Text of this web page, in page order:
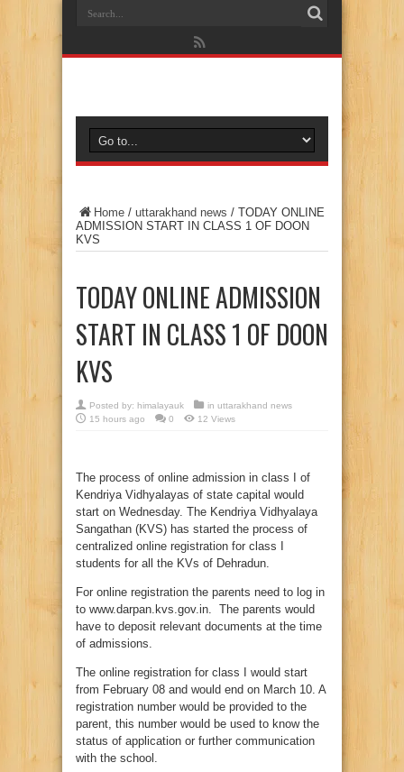
Home / uttarakhand news / TODAY ONLINE
ADMISSION START IN CLASS 1 OF DOON
KVS
TODAY ONLINE ADMISSION
START IN CLASS 1 OF DOON
KVS
Posted by: himalayauk in uttarakhand news
15 hours ago
0 12 Views
The process of online admission in class I of
Kendriya Vidhyalayas of state capital would
start on Wednesday. The Kendriya Vidhyalaya
Sangathan (KVS) has started the process of
centralized online registration for class I
students for all the KVs of Dehradun.
For online registration the parents need to log in
to www.darpan.kvs.gov.in. The parents would
have to deposit relevant documents at the time
of admissions.
The online registration for class I would start
from February 08 and would end on March 10. A
registration number would be provided to the
parent, this number would be used to know the
status of application or further communication
with the school.